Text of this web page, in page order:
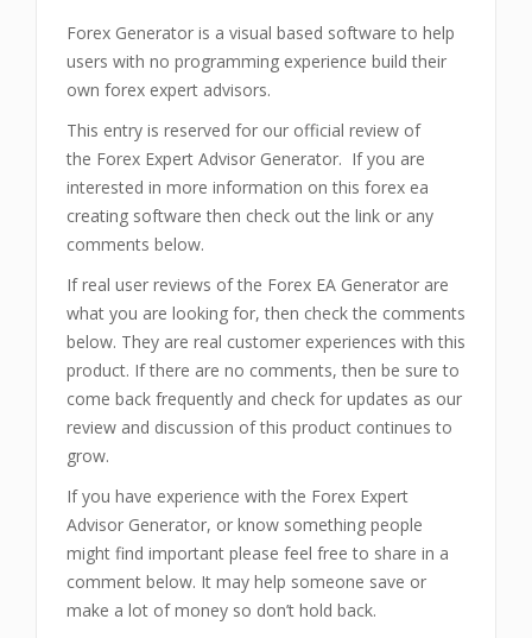
Forex Generator is a visual based software to help
users with no programming experience build their
own forex expert advisors.
This entry is reserved for our official review of
the Forex Expert Advisor Generator. If you are
interested in more information on this forex ea
creating software then check out the link or any
comments below.
If real user reviews of the Forex EA Generator are
what you are looking for, then check the comments
below. They are real customer experiences with this
product. If there are no comments, then be sure to
come back frequently and check for updates as our
review and discussion of this product continues to
grow.
If you have experience with the Forex Expert
Advisor Generator, or know something people
might find important please feel free to share in a
comment below. It may help someone save or
make a lot of money so don’t hold back.